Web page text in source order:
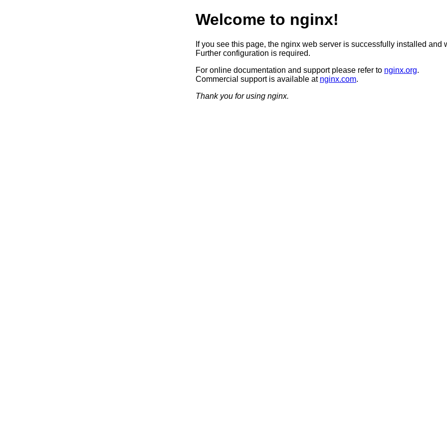
Welcome to nginx!
If you see this page, the nginx web server is successfully installed and
Further configuration is required.
For online documentation and support please refer to nginx.org.
Commercial support is available at nginx.com.
Thank you for using nginx.